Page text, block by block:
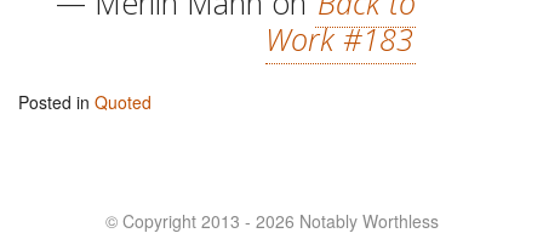
Work #183
Posted in Quoted
© Copyright 2013 - 2026 Notably Worthless